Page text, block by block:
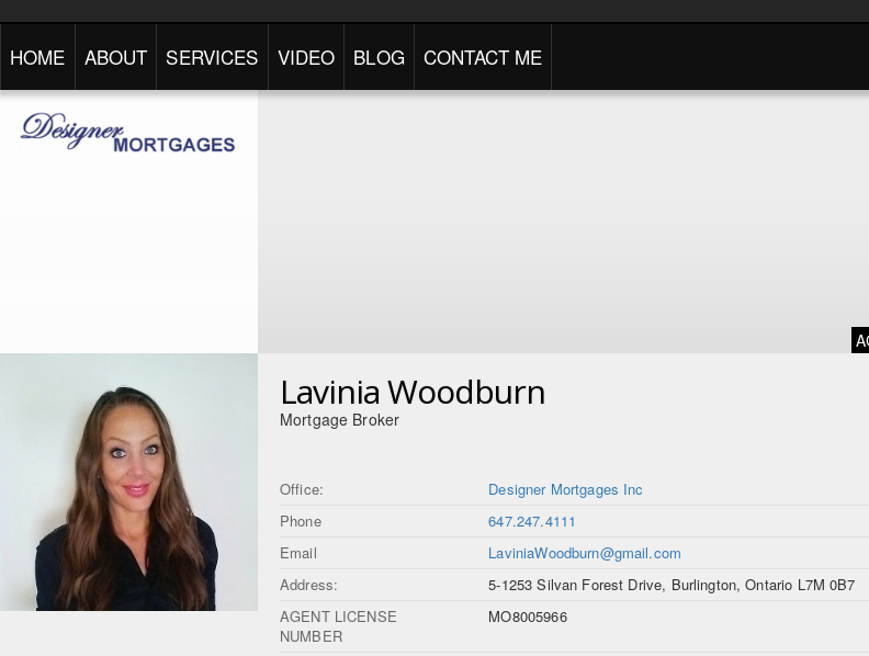
HOME ABOUT SERVICES VIDEO BLOG CONTACT ME
Lavinia Woodburn
Mortgage Broker
Office:
Designer Mortgages Inc
Phone
647.247.4111
Email
LaviniaWoodburn@gmail.com
Address:
5-1253 Silvan Forest Drive, Burlington, Ontario L7M 0B7
AGENT LICENSE
NUMBER
MO8005966